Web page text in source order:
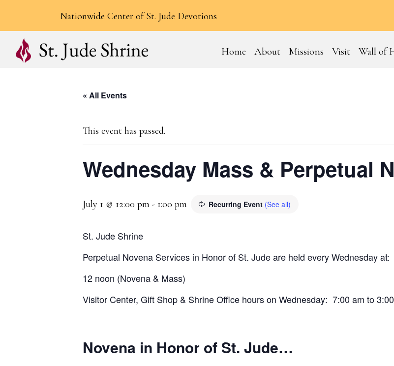
Nationwide Center of St. Jude Devotions
Home About Missions Visit Wall of
« All Events
This event has passed.
Wednesday Mass & Perpetual
July 1 @ 12:00 pm - 1:00 pm Recurring Event (See all)
St. Jude Shrine
Perpetual Novena Services in Honor of St. Jude are held every Wednesday at:
12 noon (Novena & Mass)
Visitor Center, Gift Shop & Shrine Office hours on Wednesday: 7:00 am to
Novena in Honor of St. Jude…